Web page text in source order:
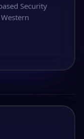
Security